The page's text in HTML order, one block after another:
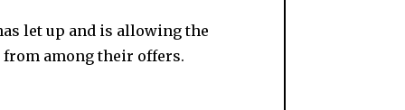
let up and is allowing the
among their offers.